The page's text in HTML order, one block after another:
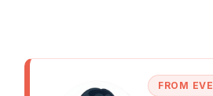
FROM EVE